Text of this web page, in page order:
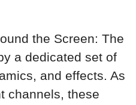
the Screen: The
a dedicated set of
and effects. As
channels, these